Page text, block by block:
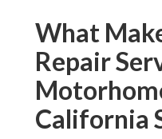
What
Repair
California